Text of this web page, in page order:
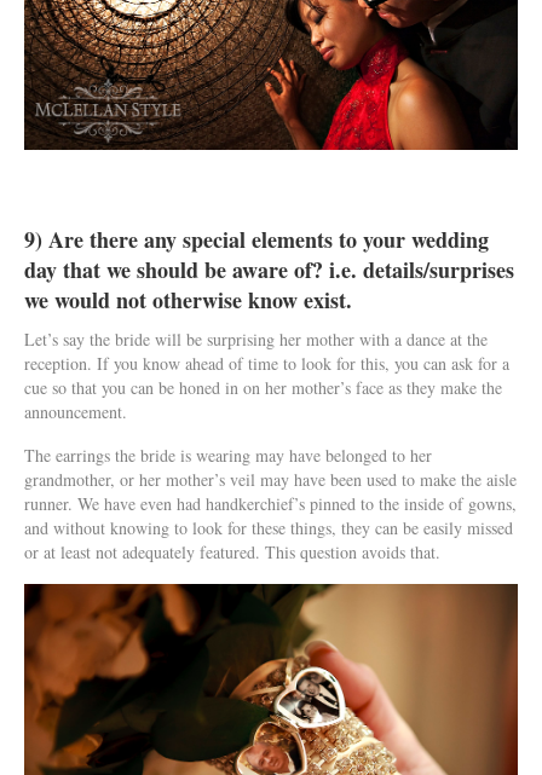
9) Are there any special elements to your wedding
day that we should be aware of? i.e. details/surprises
we would not otherwise know exist.
Let’s say the bride will be surprising her mother with a dance at the
reception. If you know ahead of time to look for this, you can ask for a
cue so that you can be honed in on her mother’s face as they make the
announcement.
The earrings the bride is wearing may have belonged to her
grandmother, or her mother’s veil may have been used to make the aisle
runner. We have even had handkerchief’s pinned to the inside of gowns,
and without knowing to look for these things, they can be easily missed
or at least not adequately featured. This question avoids that.